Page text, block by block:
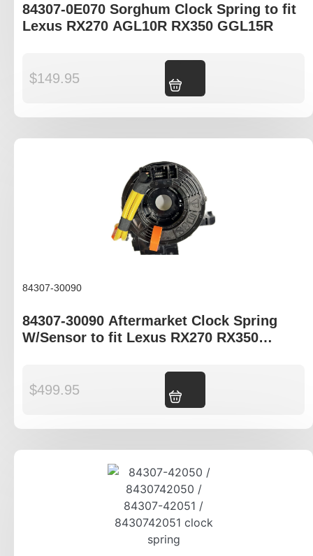
84307-0E070 Sorghum Clock Spring to fit
Lexus RX270 AGL10R RX350 GGL15R
$149.95
84307-30090
84307-30090 Aftermarket Clock Spring
W/Sensor to fit Lexus RX270 RX350
$499.95